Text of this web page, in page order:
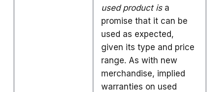
used product is a
promise that it can be
used as expected,
given its type and price
range. As with new
merchandise, implied
warranties on used